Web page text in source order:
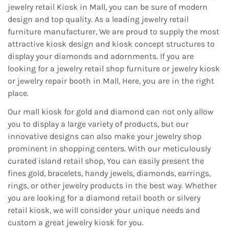
jewelry retail Kiosk in Mall, you can be sure of modern
design and top quality. As a leading jewelry retail
furniture manufacturer, We are proud to supply the most
attractive kiosk design and kiosk concept structures to
display your diamonds and adornments. If you are
looking for a jewelry retail shop furniture or jewelry kiosk
or jewelry repair booth in Mall, Here, you are in the right
place.
Our mall kiosk for gold and diamond can not only allow
you to display a large variety of products, but our
innovative designs can also make your jewelry shop
prominent in shopping centers. With our meticulously
curated island retail shop, You can easily present the
fines gold, bracelets, handy jewels, diamonds, earrings,
rings, or other jewelry products in the best way. Whether
you are looking for a diamond retail booth or silvery
retail kiosk, we will consider your unique needs and
custom a great jewelry kiosk for you.